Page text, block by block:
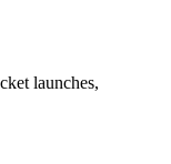
launches,